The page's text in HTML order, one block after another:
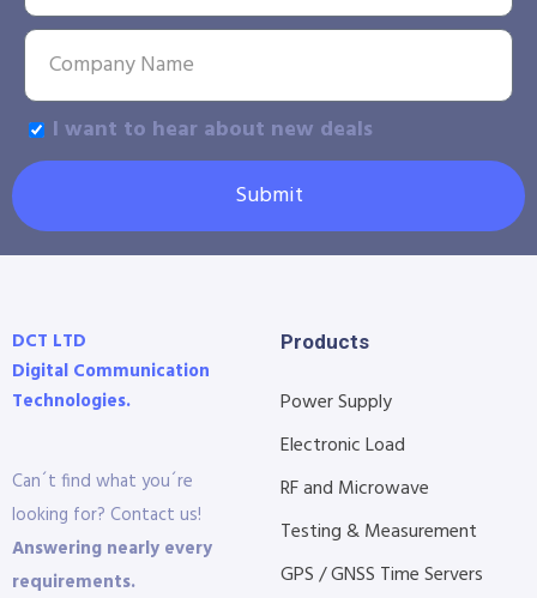
I want to hear about new deals
Submit
DCT LTD
Digital Communication
Technologies.
Can´t find what you´re
looking for? Contact us!
Answering nearly every
requirements.
Products
Power Supply
Electronic Load
RF and Microwave
Testing & Measurement
GPS / GNSS Time Servers